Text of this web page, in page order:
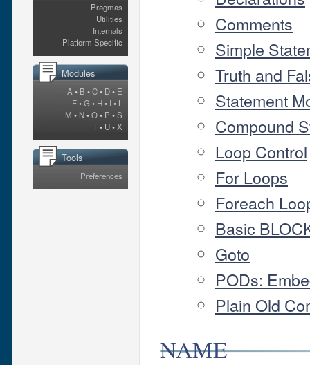
Pragmas
Utilities
Internals
Platform Specific
Modules
A • B •C• D• E
F•G • H• I • L
M • N•O• P •S
T• U•X
Tools
Preferences
Comments
Simple
Truth and
Statement
Compound
Loop Control
For Loops
Foreach
Basic
Goto
PODs:
Plain Old
NAME